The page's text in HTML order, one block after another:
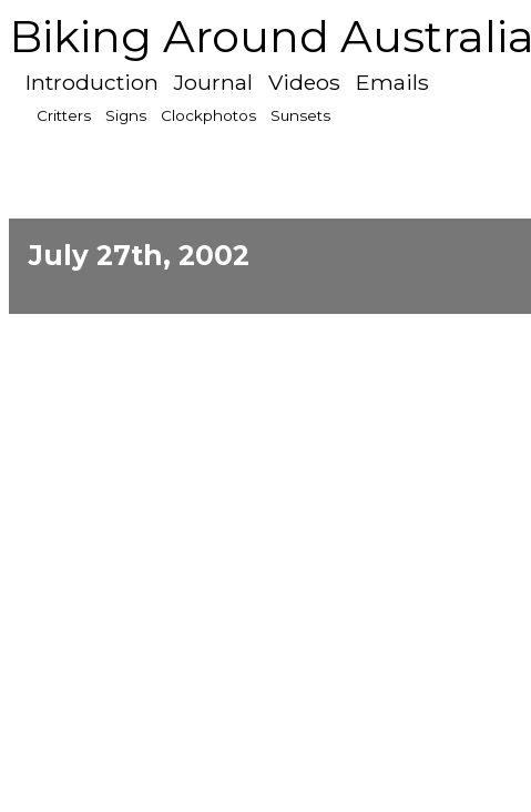
Biking Around Australia
Introduction Journal Videos Emails
Critters Signs Clockphotos Sunsets
July 27th, 2002